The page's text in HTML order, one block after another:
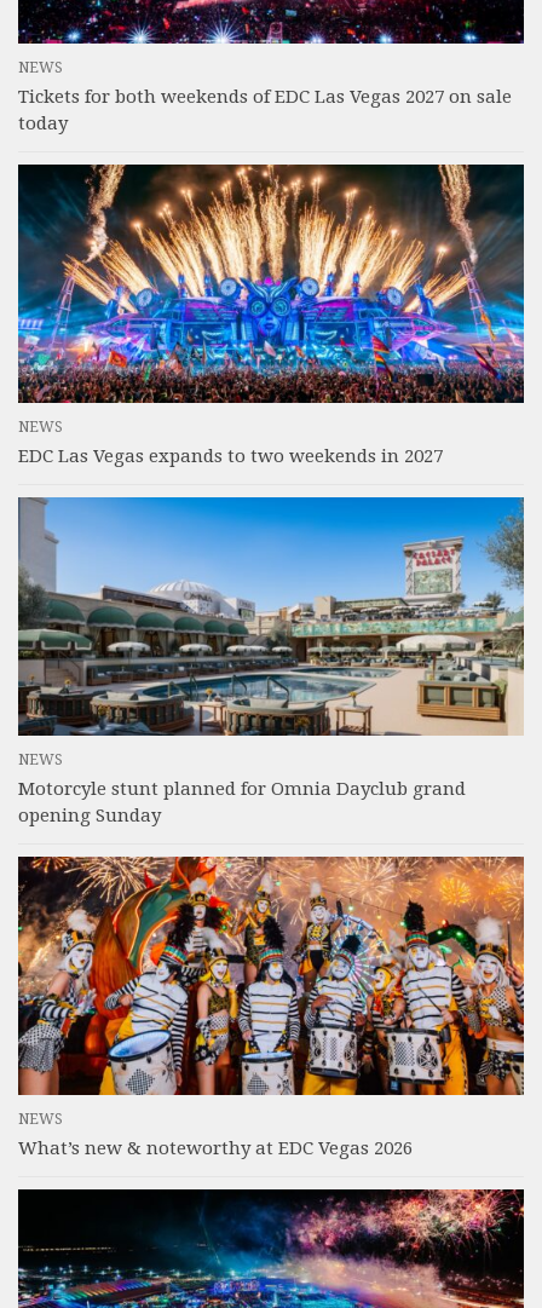
NEWS
Tickets for both weekends of EDC Las Vegas 2027 on sale
today
NEWS
EDC Las Vegas expands to two weekends in 2027
NEWS
Motorcyle stunt planned for Omnia Dayclub grand
opening Sunday
NEWS
What’s new & noteworthy at EDC Vegas 2026